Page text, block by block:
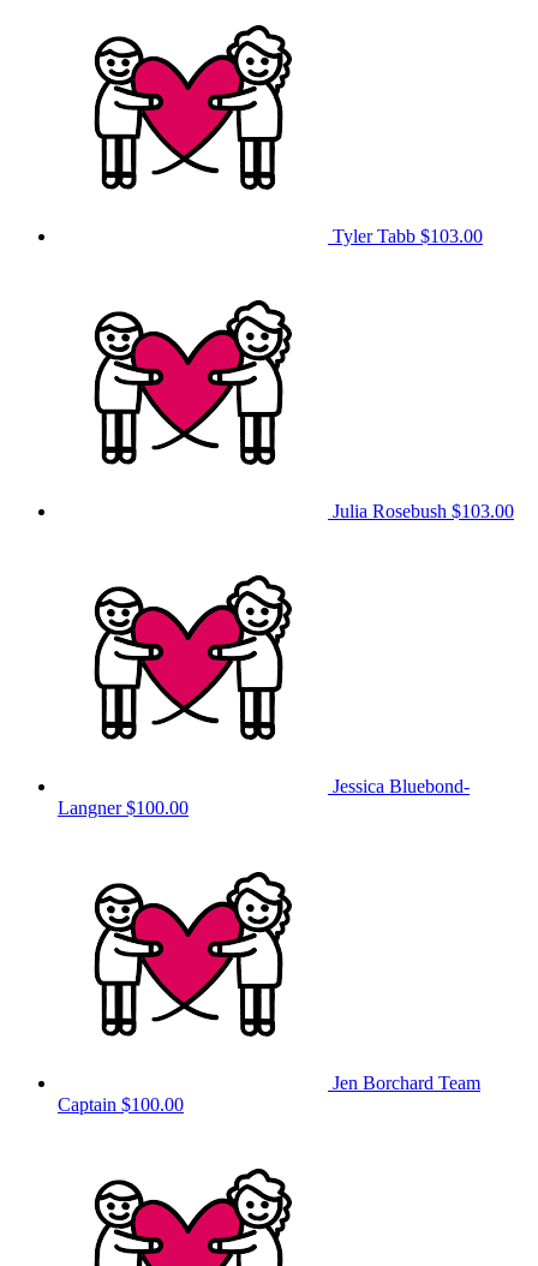
Tyler Tabb $103.00
Julia Rosebush $103.00
Jessica Bluebond-
Langner$100.00
Jen Borchard Team
Captain $100.00